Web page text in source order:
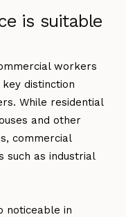
is suitable
workers
distinction
While residential
and other
commercial
such as industrial
noticeable in